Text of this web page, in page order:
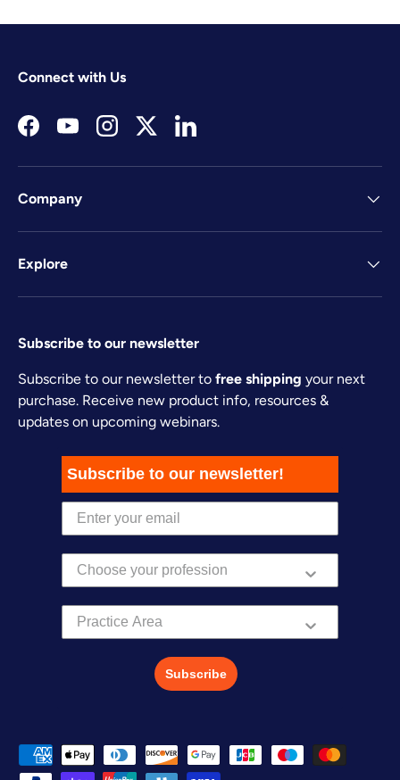
Connect with Us
FacebookYouTubeInstagramTwitterLinkedIn
Company
Explore
Subscribe to our newsletter
Subscribe to our newsletter to free shipping your next
purchase. Receive new product info, resources &
updates on upcoming webinars.
Subscribe to our newsletter!
Practice Area
Subscribe
Payment methods accepted